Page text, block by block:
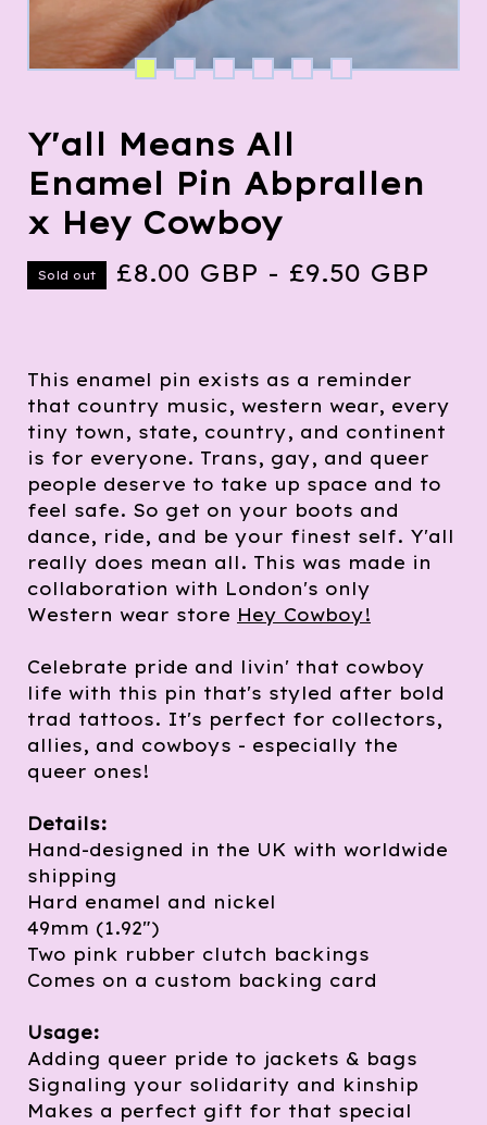
Y'all Means All
Enamel Pin Abprallen
x Hey Cowboy
Sold out £8.00 GBP - £9.50 GBP
This enamel pin exists as a reminder
that country music, western wear, every
tiny town, state, country, and continent
is for everyone. Trans, gay, and queer
people deserve to take up space and to
feel safe. So get on your boots and
dance, ride, and be your finest self. Y'all
really does mean all. This was made in
collaboration with London's only
Western wear store Hey Cowboy!
Celebrate pride and livin' that cowboy
life with this pin that's styled after bold
trad tattoos. It's perfect for collectors,
allies, and cowboys - especially the
queer ones!
Details:
Hand-designed in the UK with worldwide
shipping
Hard enamel and nickel
49mm (1.92")
Two pink rubber clutch backings
Comes on a custom backing card
Usage:
Adding queer pride to jackets & bags
Signaling your solidarity and kinship
Makes a perfect gift for that special